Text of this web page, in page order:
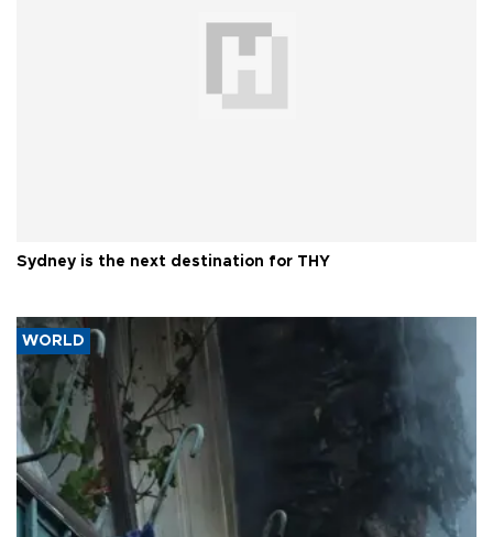
Sydney is the next destination for THY
WORLD